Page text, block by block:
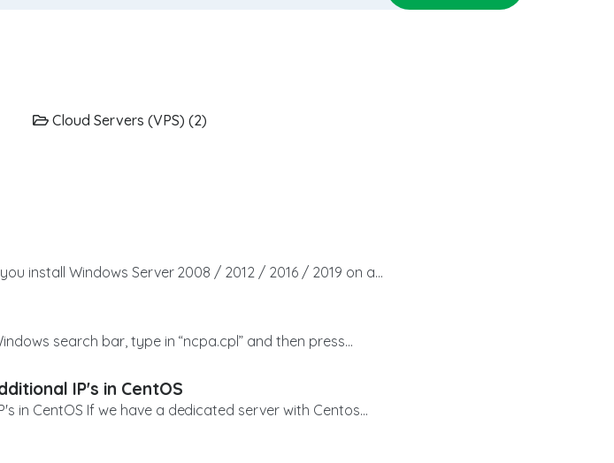
Cloud Servers (VPS) (2)
install Windows Server 2008 / 2012 / 2016 / 2019 on a...
search bar, type in “ncpa.cpl” and then press...
IP's in CentOS
in CentOS If we have a dedicated server with Centos...